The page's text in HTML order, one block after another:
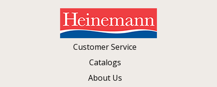
Customer Service
Catalogs
About Us